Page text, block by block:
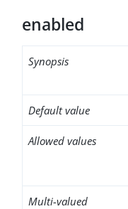
enabled
Synopsis
Default value
Allowed values
Multi-valued